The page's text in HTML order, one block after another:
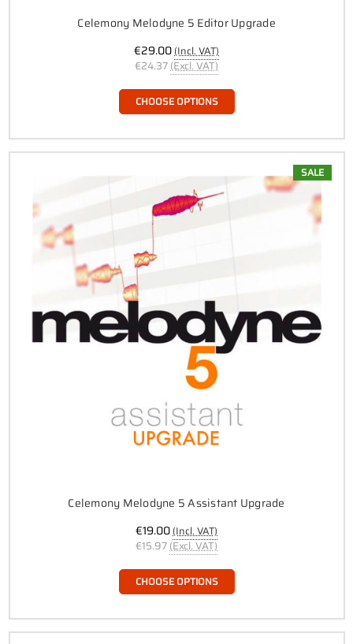
Celemony Melodyne 5 Editor Upgrade
€29.00(Incl. VAT)
€24.37(Excl. VAT)
CHOOSE OPTIONS
SALE
Celemony Melodyne 5 Assistant Upgrade
€19.00(Incl. VAT)
€15.97(Excl. VAT)
CHOOSE OPTIONS